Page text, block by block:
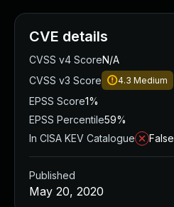
CVE details
CVSS v4 ScoreN/A
CVSS v3 Score
4.3 Medium
EPSS Score1%
EPSS Percentile59%
In CISA KEV Catalogue
False
Published
May 20, 2020